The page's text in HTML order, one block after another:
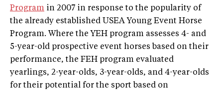
Program in 2007 in response to the popularity of
the already established USEA Young Event Horse
Program. Where the YEH program assesses 4- and
5-year-old prospective event horses based on their
performance, the FEH program evaluated
yearlings, 2-year-olds, 3-year-olds, and 4-year-olds
for their potential for the sport based on